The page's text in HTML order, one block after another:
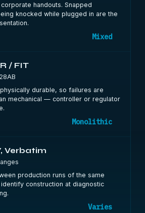
handouts. Snapped
knocked while plugged in are the
Mixed
/ FIT
durable, so failures are
mechanical — controller or regulator
Monolithic
Verbatim
production runs of the same
construction at diagnostic
Varies